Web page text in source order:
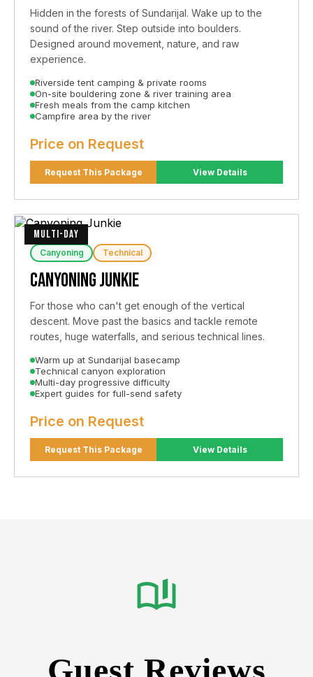
Hidden in the forests of Sundarijal. Wake up to the
sound of the river. Step outside into boulders.
Designed around movement, nature, and raw
experience.
Riverside tent camping & private rooms
On-site bouldering zone & river training area
Fresh meals from the camp kitchen
Campfire area by the river
Price on Request
Request This Package View Details
MULTI-DAY
Canyoning Technical
Canyoning Junkie
For those who can't get enough of the vertical
descent. Move past the basics and tackle remote
routes, huge waterfalls, and serious technical lines.
Warm up at Sundarijal basecamp
Technical canyon exploration
Multi-day progressive difficulty
Expert guides for full-send safety
Price on Request
Request This Package View Details
Guest Reviews